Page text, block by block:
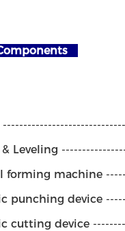
& Leveling
forming machine
punching device
cutting device